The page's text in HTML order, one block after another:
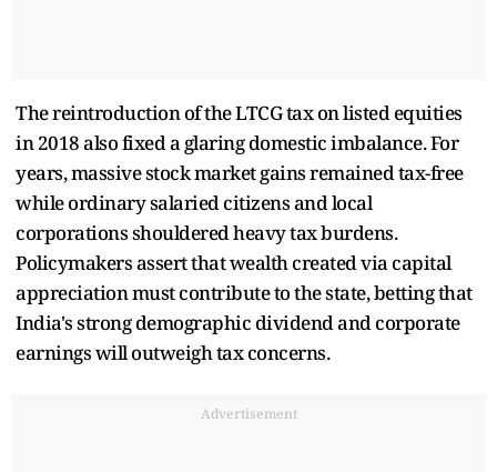
The reintroduction of the LTCG tax on listed equities
in 2018 also fixed a glaring domestic imbalance. For
years, massive stock market gains remained tax-free
while ordinary salaried citizens and local
corporations shouldered heavy tax burdens.
Policymakers assert that wealth created via capital
appreciation must contribute to the state, betting that
India's strong demographic dividend and corporate
earnings will outweigh tax concerns.
Advertisement